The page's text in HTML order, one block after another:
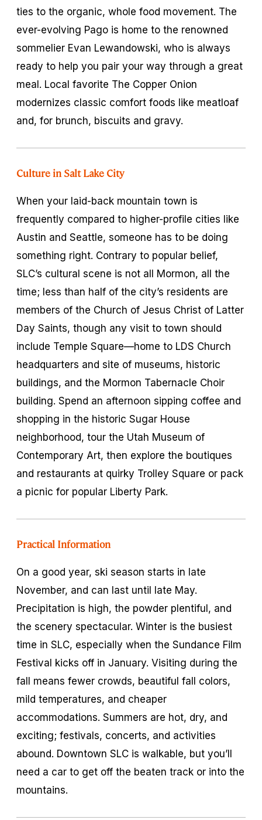
ties to the organic, whole food movement. The
ever-evolving Pago is home to the renowned
sommelier Evan Lewandowski, who is always
ready to help you pair your way through a great
meal. Local favorite The Copper Onion
modernizes classic comfort foods like meatloaf
and, for brunch, biscuits and gravy.
Culture in Salt Lake City
When your laid-back mountain town is
frequently compared to higher-profile cities like
Austin and Seattle, someone has to be doing
something right. Contrary to popular belief,
SLC’s cultural scene is not all Mormon, all the
time; less than half of the city’s residents are
members of the Church of Jesus Christ of Latter
Day Saints, though any visit to town should
include Temple Square—home to LDS Church
headquarters and site of museums, historic
buildings, and the Mormon Tabernacle Choir
building. Spend an afternoon sipping coffee and
shopping in the historic Sugar House
neighborhood, tour the Utah Museum of
Contemporary Art, then explore the boutiques
and restaurants at quirky Trolley Square or pack
a picnic for popular Liberty Park.
Practical Information
On a good year, ski season starts in late
November, and can last until late May.
Precipitation is high, the powder plentiful, and
the scenery spectacular. Winter is the busiest
time in SLC, especially when the Sundance Film
Festival kicks off in January. Visiting during the
fall means fewer crowds, beautiful fall colors,
mild temperatures, and cheaper
accommodations. Summers are hot, dry, and
exciting; festivals, concerts, and activities
abound. Downtown SLC is walkable, but you’ll
need a car to get off the beaten track or into the
mountains.